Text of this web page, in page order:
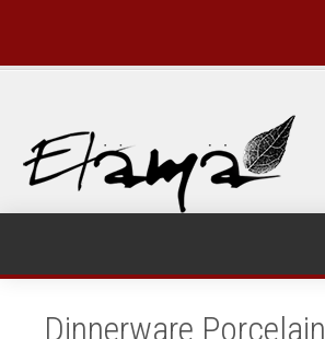
Dinnerware Porcelain